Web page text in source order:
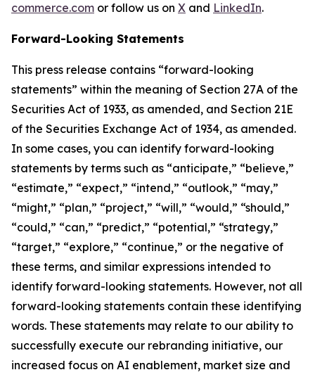
commerce.com or follow us on X and LinkedIn.
Forward-Looking Statements
This press release contains “forward-looking
statements” within the meaning of Section 27A of the
Securities Act of 1933, as amended, and Section 21E
of the Securities Exchange Act of 1934, as amended.
In some cases, you can identify forward-looking
statements by terms such as “anticipate,” “believe,”
“estimate,” “expect,” “intend,” “outlook,” “may,”
“might,” “plan,” “project,” “will,” “would,” “should,”
“could,” “can,” “predict,” “potential,” “strategy,”
“target,” “explore,” “continue,” or the negative of
these terms, and similar expressions intended to
identify forward-looking statements. However, not all
forward-looking statements contain these identifying
words. These statements may relate to our ability to
successfully execute our rebranding initiative, our
increased focus on AI enablement, market size and